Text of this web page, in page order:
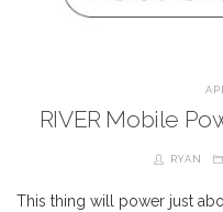
RIVER Mobile
RYAN
This thing will power just